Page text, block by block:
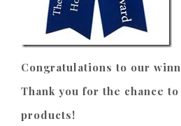
Congratulations to our
Thank you for the chance
products!